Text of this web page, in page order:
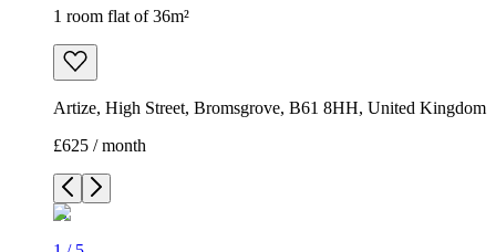
1 room flat of 36m²
Artize, High Street, Bromsgrove, B61 8HH, United Kingdom
£625 / month